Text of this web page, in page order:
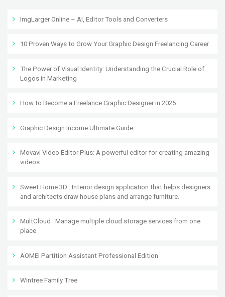
ImgLarger Online – AI, Editor Tools and Converters
10 Proven Ways to Grow Your Graphic Design Freelancing Career
The Power of Visual Identity: Understanding the Crucial Role of
Logos in Marketing
How to Become a Freelance Graphic Designer in 2025
Graphic Design Income Ultimate Guide
Movavi Video Editor Plus: A powerful editor for creating amazing
videos
Sweet Home 3D : Interior design application that helps designers
and architects draw house plans and arrange furniture.
MultCloud : Manage multiple cloud storage services from one
place
AOMEI Partition Assistant Professional Edition
Wintree Family Tree